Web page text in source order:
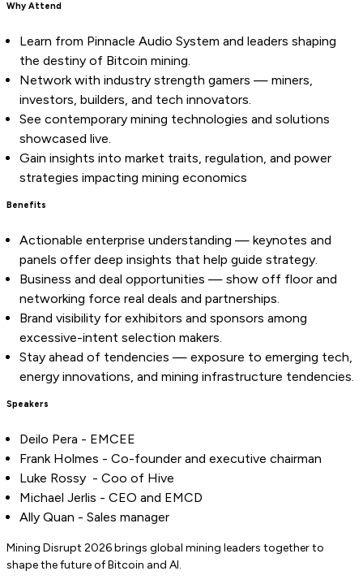
Why Attend
Learn from Pinnacle Audio System and leaders shaping
the destiny of Bitcoin mining.
Network with industry strength gamers — miners,
investors, builders, and tech innovators.
See contemporary mining technologies and solutions
showcased live.
Gain insights into market traits, regulation, and power
strategies impacting mining economics
Benefits
Actionable enterprise understanding — keynotes and
panels offer deep insights that help guide strategy.
Business and deal opportunities — show off floor and
networking force real deals and partnerships.
Brand visibility for exhibitors and sponsors among
excessive-intent selection makers.
Stay ahead of tendencies — exposure to emerging tech,
energy innovations, and mining infrastructure tendencies.
Speakers
Deilo Pera - EMCEE
Frank Holmes - Co-founder and executive chairman
Luke Rossy - Coo of Hive
Michael Jerlis - CEO and EMCD
Ally Quan - Sales manager
Mining Disrupt 2026 brings global mining leaders together to
shape the future of Bitcoin and AI.